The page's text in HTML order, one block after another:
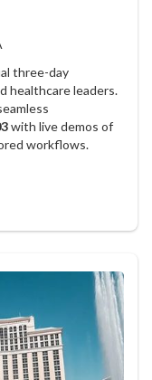
three-day
healthcare leaders.
with live demos of
workflows.